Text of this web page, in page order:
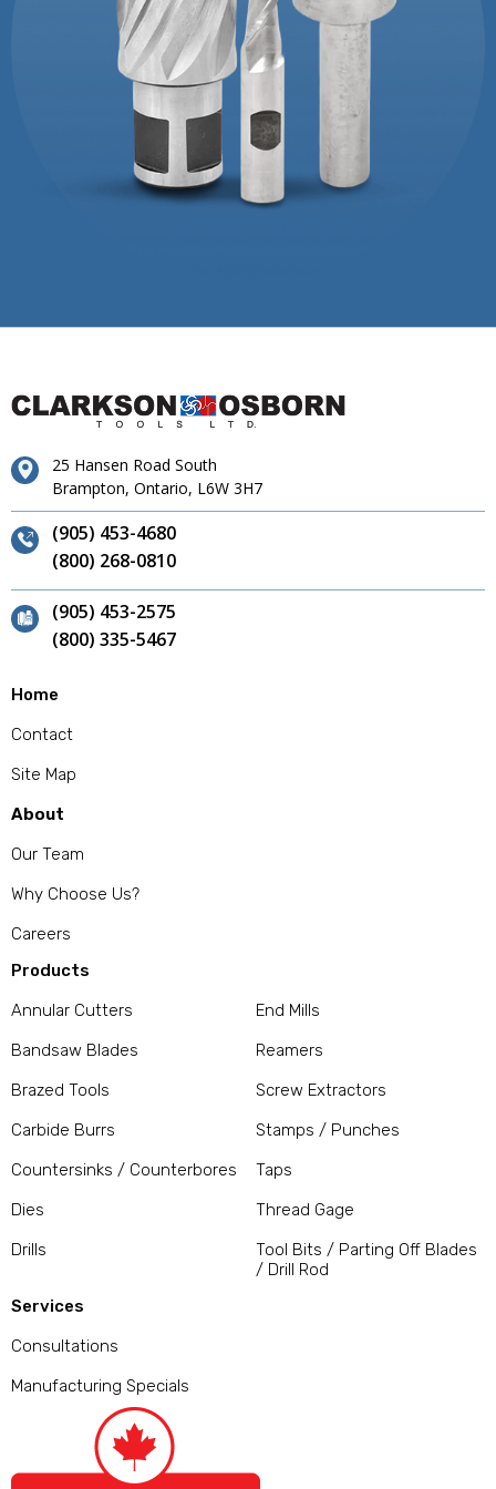
25 Hansen Road South
Brampton, Ontario, L6W 3H7
(905) 453-4680
(800) 268-0810
(905) 453-2575
(800) 335-5467
Home
Contact
Site Map
About
Our Team
Why Choose Us?
Careers
Products
Annular Cutters
Bandsaw Blades
Brazed Tools
Carbide Burrs
Countersinks / Counterbores
Dies
Drills
End Mills
Reamers
Screw Extractors
Stamps / Punches
Taps
Thread Gage
Tool Bits / Parting Off Blades
/ Drill Rod
Services
Consultations
Manufacturing Specials